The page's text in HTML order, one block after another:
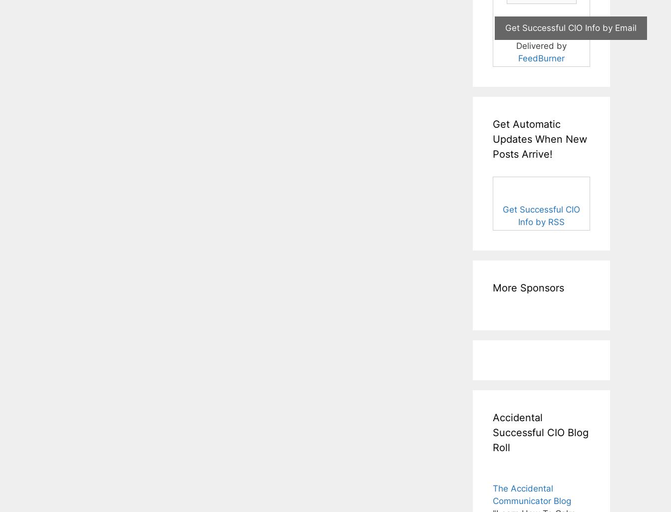
Delivered by
FeedBurner
Get Automatic
Updates When New
Posts Arrive!
Get Successful CIO
Info by RSS
More Sponsors
Accidental
Successful CIO Blog
Roll
The Accidental
Communicator Blog